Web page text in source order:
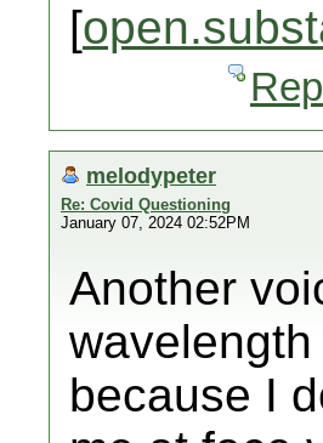
[
melodypeter
Re: Covid Questioning
January 07, 2024 02:52PM
Another
because I